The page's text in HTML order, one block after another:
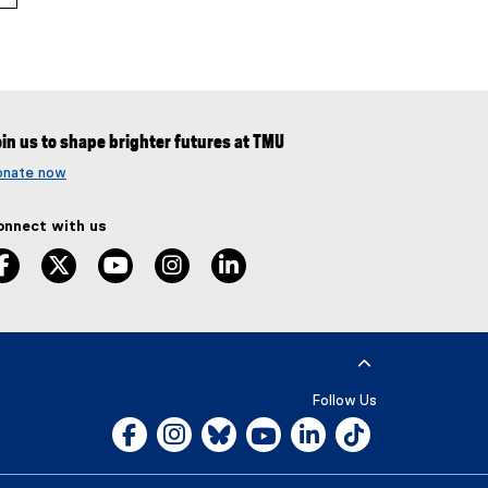
us to shape brighter futures at TMU
now
with us
facebook twitter youtube instagram
Follow Us
Facebook, opens new window
Instagram, opens new window
Bluesky, opens new window
YouTube, opens new window
LinkedIn, opens new